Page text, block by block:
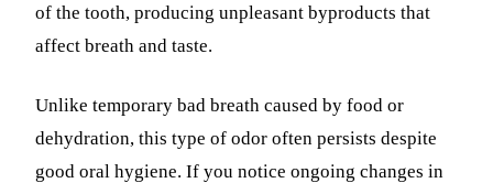
of the tooth, producing unpleasant byproducts that
affect breath and taste.
Unlike temporary bad breath caused by food or
dehydration, this type of odor often persists despite
good oral hygiene. If you notice ongoing changes in